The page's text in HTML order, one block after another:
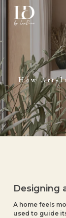
main
How Art-
Designing
A home feels
used to guide